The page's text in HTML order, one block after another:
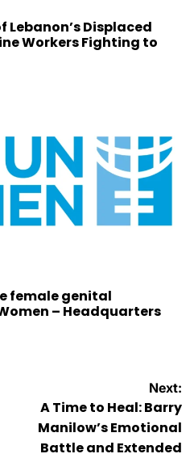
Lebanon’s Displaced
Workers Fighting to
female genital
– Headquarters
Next:
A Time to Heal: Barry
Manilow’s Emotional
Battle and Extended